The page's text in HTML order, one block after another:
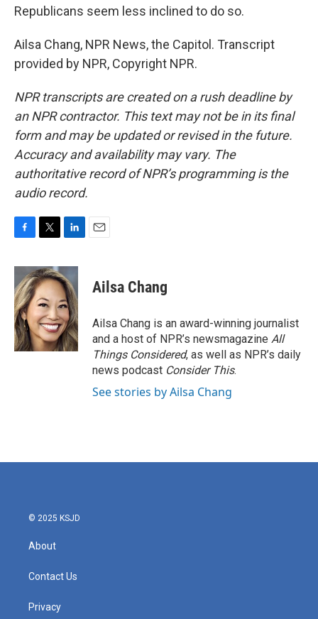
Republicans seem less inclined to do so.
Ailsa Chang, NPR News, the Capitol. Transcript
provided by NPR, Copyright NPR.
NPR transcripts are created on a rush deadline by
an NPR contractor. This text may not be in its final
form and may be updated or revised in the future.
Accuracy and availability may vary. The
authoritative record of NPR’s programming is the
audio record.
c
e
b
o
o
k
i
t
t
e
r
n
k
e
d
I
n
Ailsa Chang
Ailsa Chang is an award-winning journalist
and a host of NPR’s newsmagazine All
Things Considered, as well as NPR’s daily
news podcast Consider This.
See stories by Ailsa Chang
© 2025 KSJD
About
Contact Us
Privacy